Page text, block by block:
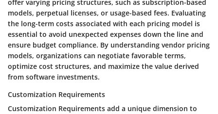
offer varying pricing structures, such as subscription-based
models, perpetual licenses, or usage-based fees. Evaluating
the long-term costs associated with each pricing model is
essential to avoid unexpected expenses down the line and
ensure budget compliance. By understanding vendor pricing
models, organizations can negotiate favorable terms,
optimize cost structures, and maximize the value derived
from software investments.
Customization Requirements
Customization Requirements add a unique dimension to